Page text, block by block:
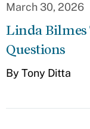
March 30, 2026
Linda Bilmes
Questions
By Tony Ditta